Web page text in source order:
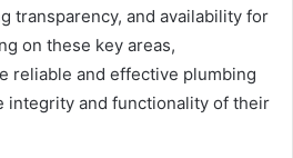
transparency, and availability for
on these key areas,
reliable and effective plumbing
integrity and functionality of their